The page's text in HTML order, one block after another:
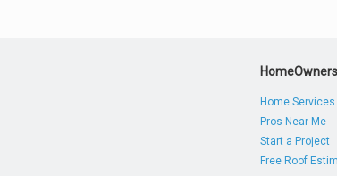
HomeOwners
Home
Pros Near Me
Start a Project
Free Roof